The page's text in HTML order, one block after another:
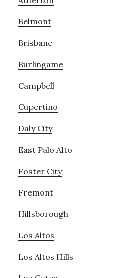
Belmont
Brisbane
Burlingame
Campbell
Cupertino
Daly City
East Palo Alto
Foster City
Fremont
Hillsborough
Los Altos
Los Altos Hills